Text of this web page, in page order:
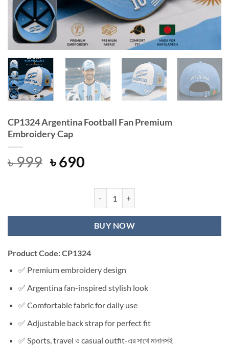
CP1324 Argentina Football Fan Premium
Embroidery Cap
৳999 Original
৳690Current
is:
৳ 690.CP1324 Argentina Football Fan
BUY NOW
Product Code: CP1324
✅ Premium embroidery design
✅ Argentina fan-inspired stylish look
✅ Comfortable fabric for daily use
✅ Adjustable back strap for perfect fit
✅ Sports, travel ও casual outfit-এর সাথে মানানসই